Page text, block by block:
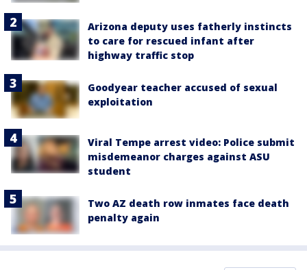
Arizona deputy uses fatherly instincts
to care for rescued infant after
highway traffic stop
Goodyear teacher accused of sexual
exploitation
Viral Tempe arrest video: Police submit
misdemeanor charges against ASU
student
Two AZ death row inmates face death
penalty again